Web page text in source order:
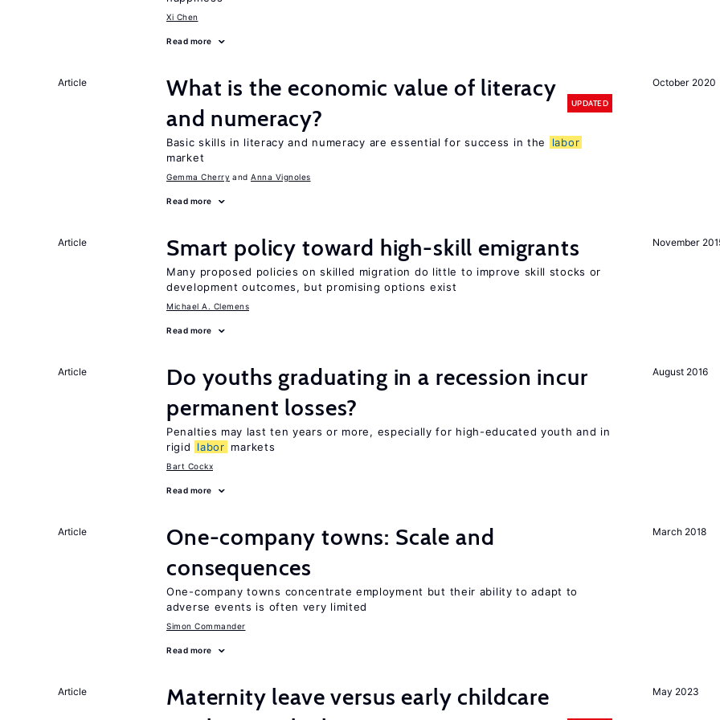
Xi Chen
Read more
October 2020
Article
What is the economic value of literacy
and numeracy?
UPDATED
Basic skills in literacy and numeracy are essential for success in the
labor
market
Gemma Cherry Anna Vignoles
Read more
November
Article Smart policy toward high-skill emigrants
Many proposed policies on skilled migration do little to improve skill stocks or
development outcomes, but promising options exist
Michael A. Clemens
Read more
August 2016
Article
Do youths graduating in a recession incur
permanent losses?
Penalties may last ten years or more, especially for high-educated youth and in
rigid
labor markets
Bart Cockx
Read more
March 2018
Article
One-company towns: Scale and
consequences
One-company towns concentrate employment but their ability to adapt to
adverse events is often very limited
Simon Commander
Read more
May 2023
Article
Maternity leave versus early childcare